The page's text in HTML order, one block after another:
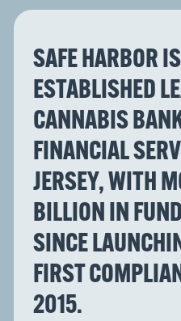
SAFE HARBOR
ESTABLISHED
CANNABIS
FINANCIAL
JERSEY, WITH
BILLION IN
SINCE
FIRST
2015.